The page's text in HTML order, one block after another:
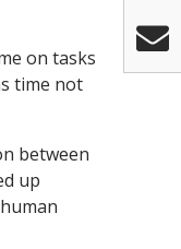
on tasks
time not
between
up